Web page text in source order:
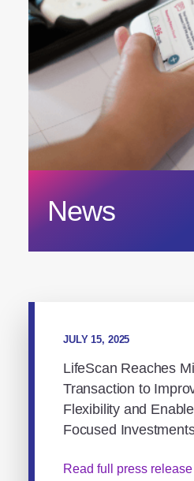
News
JULY 15, 2025
LifeScan Reaches
Transaction to
Flexibility and
Focused
Read full press release